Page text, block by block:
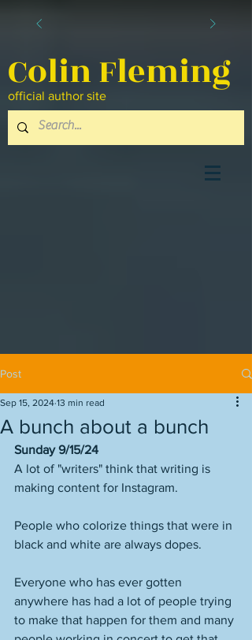
Colin Fleming
official author site
Post
A bunch about a bunch
Sep 15, 2024 13 min read
Sunday 9/15/24
A lot of "writers" think that writing is
making content for Instagram.
People who colorize things that were in
black and white are always dopes.
Everyone who has ever gotten
anywhere has had a lot of people trying
to make that happen for them and many